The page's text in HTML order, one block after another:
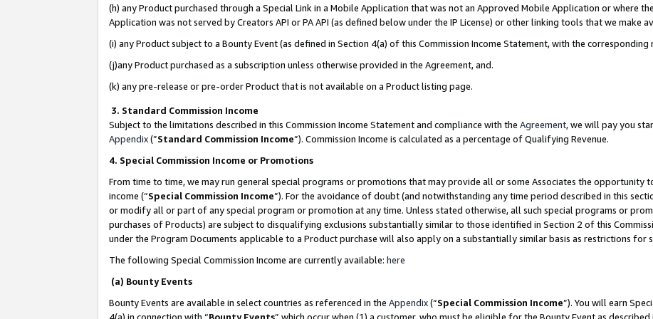
(h) any Product purchased through a Special Link in a Mobile Application that was not an Approved Mobile Application or where
Application was not served by Creators API or PA API (as defined below under the IP License) or other linking tools that we make
(i) any Product subject to a Bounty Event (as defined in Section 4(a) of this Commission Income Statement, with the corresponding
(j)any Product purchased as a subscription unless otherwise provided in the Agreement, and.
(k) any pre-release or pre-order Product that is not available on a Product listing page.
3. Standard Commission Income
Subject to the limitations described in this Commission Income Statement and compliance with the Agreement, we will pay you
Appendix(”Standard Commission Income”). Commission Income is calculated as a percentage of Qualifying Revenue.
4. Special Commission Income or Promotions
From time to time, we may run general special programs or promotions that may provide all or some Associates the opportunity
income (“Special Commission Income”). For the avoidance of doubt (and notwithstanding any time period described in this
or modify all or part of any special program or promotion at any time. Unless stated otherwise, all such special programs or
purchases of Products) are subject to disqualifying exclusions substantially similar to those identified in Section 2 of this
under the Program Documents applicable to a Product purchase will also apply on a substantially similar basis as restrictions for
The following Special Commission Income are currently available: here
(a) Bounty Events
Bounty Events are available in select countries as referenced in the Appendix(“Special Commission Income”). You will earn
4(a) in connection with “Bounty Events” which occur when (1) a customer, who must be eligible for the Bounty Event as